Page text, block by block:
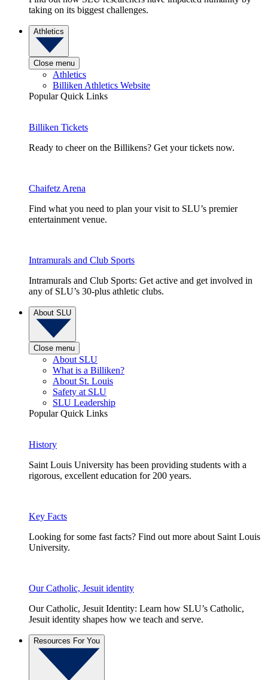
taking on its biggest challenges.
Athletics
Close menu
Athletics
Billiken Athletics Website
Popular Quick Links
Billiken Tickets
Ready to cheer on the Billikens? Get your tickets now.
Chaifetz Arena
Find what you need to plan your visit to SLU’s premier
entertainment venue.
Intramurals and Club Sports
Intramurals and Club Sports: Get active and get involved in
any of SLU’s 30-plus athletic clubs.
About SLU
Close menu
About SLU
What is a Billiken?
About St. Louis
Safety at SLU
SLU Leadership
Popular Quick Links
History
Saint Louis University has been providing students with a
rigorous, excellent education for 200 years.
Key Facts
Looking for some fast facts? Find out more about Saint Louis
University.
Our Catholic, Jesuit identity
Our Catholic, Jesuit Identity: Learn how SLU’s Catholic,
Jesuit identity shapes how we teach and serve.
Resources For You